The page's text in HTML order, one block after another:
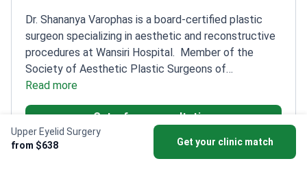
Upper Eyelid Surgery
from $638
Get your clinic match
Dr. Shananya Varophas is a board-certified plastic
surgeon specializing in aesthetic and reconstructive
procedures at Wansiri Hospital.
Member of the
Society of Aesthetic Plastic Surgeons of
ThailandFellowship-trained in Plastic and
Reconstructive Surgery at King Chulalongkorn
Memorial HospitalGraduated with first-class honors
from Thammasat University
Member of the Society
of Plastic and Reconstructive Surgeons of Thailand
Read more
Get a free consultation